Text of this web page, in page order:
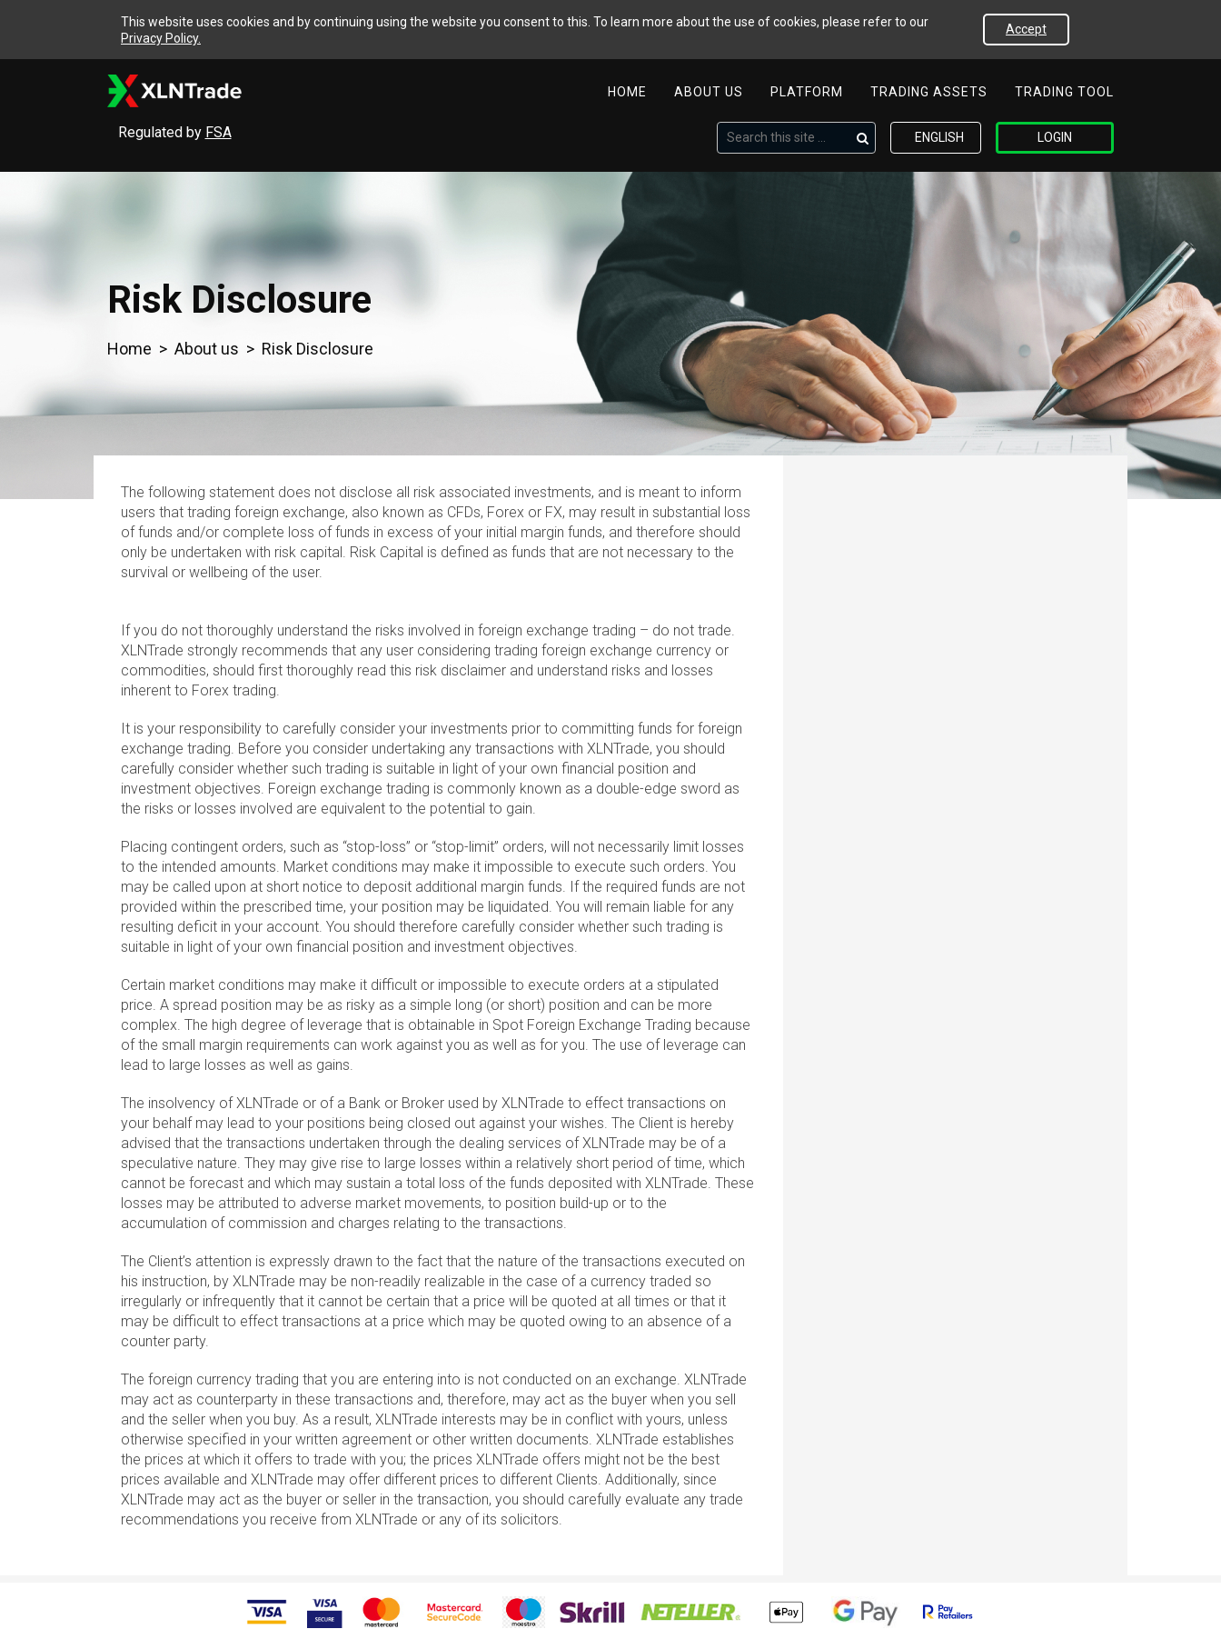
This website uses cookies and by continuing using the website you consent to this. To learn more about the use of cookies, please refer to our
Privacy Policy.
Accept
Regulated by FSA
HOME ABOUT US PLATFORM TRADING ASSETS TRADING TOOL
ENGLISH LOGIN
Risk Disclosure
Home About us Risk Disclosure
The following statement does not disclose all risk associated investments, and is meant to inform
users that trading foreign exchange, also known as CFDs, Forex or FX, may result in substantial loss
of funds and/or complete loss of funds in excess of your initial margin funds, and therefore should
only be undertaken with risk capital. Risk Capital is defined as funds that are not necessary to the
survival or wellbeing of the user.
If you do not thoroughly understand the risks involved in foreign exchange trading – do not trade.
XLNTrade strongly recommends that any user considering trading foreign exchange currency or
commodities, should first thoroughly read this risk disclaimer and understand risks and losses
inherent to Forex trading.
It is your responsibility to carefully consider your investments prior to committing funds for foreign
exchange trading. Before you consider undertaking any transactions with XLNTrade, you should
carefully consider whether such trading is suitable in light of your own financial position and
investment objectives. Foreign exchange trading is commonly known as a double-edge sword as
the risks or losses involved are equivalent to the potential to gain.
Placing contingent orders, such as “stop-loss” or “stop-limit” orders, will not necessarily limit losses
to the intended amounts. Market conditions may make it impossible to execute such orders. You
may be called upon at short notice to deposit additional margin funds. If the required funds are not
provided within the prescribed time, your position may be liquidated. You will remain liable for any
resulting deficit in your account. You should therefore carefully consider whether such trading is
suitable in light of your own financial position and investment objectives.
Certain market conditions may make it difficult or impossible to execute orders at a stipulated
price. A spread position may be as risky as a simple long (or short) position and can be more
complex. The high degree of leverage that is obtainable in Spot Foreign Exchange Trading because
of the small margin requirements can work against you as well as for you. The use of leverage can
lead to large losses as well as gains.
The insolvency of XLNTrade or of a Bank or Broker used by XLNTrade to effect transactions on
your behalf may lead to your positions being closed out against your wishes. The Client is hereby
advised that the transactions undertaken through the dealing services of XLNTrade may be of a
speculative nature. They may give rise to large losses within a relatively short period of time, which
cannot be forecast and which may sustain a total loss of the funds deposited with XLNTrade. These
losses may be attributed to adverse market movements, to position build-up or to the
accumulation of commission and charges relating to the transactions.
The Client’s attention is expressly drawn to the fact that the nature of the transactions executed on
his instruction, by XLNTrade may be non-readily realizable in the case of a currency traded so
irregularly or infrequently that it cannot be certain that a price will be quoted at all times or that it
may be difficult to effect transactions at a price which may be quoted owing to an absence of a
counter party.
The foreign currency trading that you are entering into is not conducted on an exchange. XLNTrade
may act as counterparty in these transactions and, therefore, may act as the buyer when you sell
and the seller when you buy. As a result, XLNTrade interests may be in conflict with yours, unless
otherwise specified in your written agreement or other written documents. XLNTrade establishes
the prices at which it offers to trade with you; the prices XLNTrade offers might not be the best
prices available and XLNTrade may offer different prices to different Clients. Additionally, since
XLNTrade may act as the buyer or seller in the transaction, you should carefully evaluate any trade
recommendations you receive from XLNTrade or any of its solicitors.